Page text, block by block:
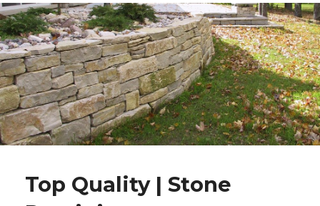
Top Quality | Stone